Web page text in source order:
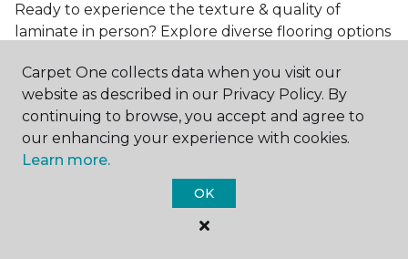
Ready to experience the texture & quality of
laminate in person? Explore diverse flooring options
assistance.Get in touch with a Carpet One store
near you today!
Carpet One collects data when you visit our
website as described in our Privacy Policy. By
continuing to browse, you accept and agree to
our enhancing your experience with cookies.
Learn more.
OK